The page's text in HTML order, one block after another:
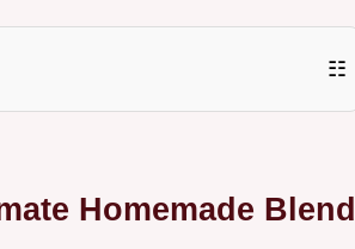
☷
Homemade Blend